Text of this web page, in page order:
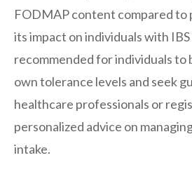
FODMAP content compared to
its impact on individuals with IBS
recommended for individuals to
own tolerance levels and seek
healthcare professionals or
personalized advice on
intake.